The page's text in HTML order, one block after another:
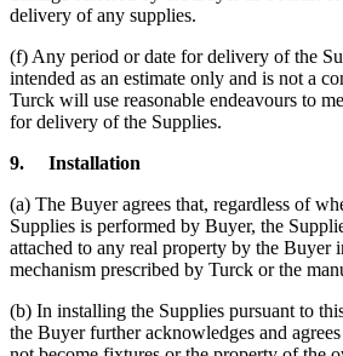
delivery of any supplies.
(f) Any period or date for delivery of the
intended as an estimate only and is not a
Turck will use reasonable endeavours to
for delivery of the Supplies.
9.
Installation
(a) The Buyer agrees that, regardless of
Supplies is performed by Buyer, the
attached to any real property by the Buyer
mechanism prescribed by Turck or the
(b) In installing the Supplies pursuant to
the Buyer further acknowledges and